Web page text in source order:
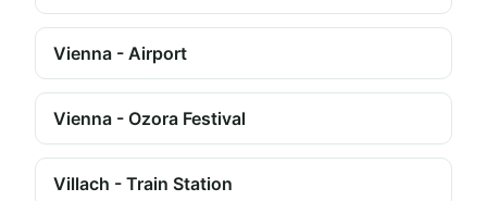
Vienna - Airport
Vienna - Ozora Festival
Villach - Train Station